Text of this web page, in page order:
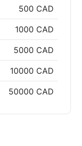
500 CAD
1000 CAD
5000 CAD
10000 CAD
50000 CAD